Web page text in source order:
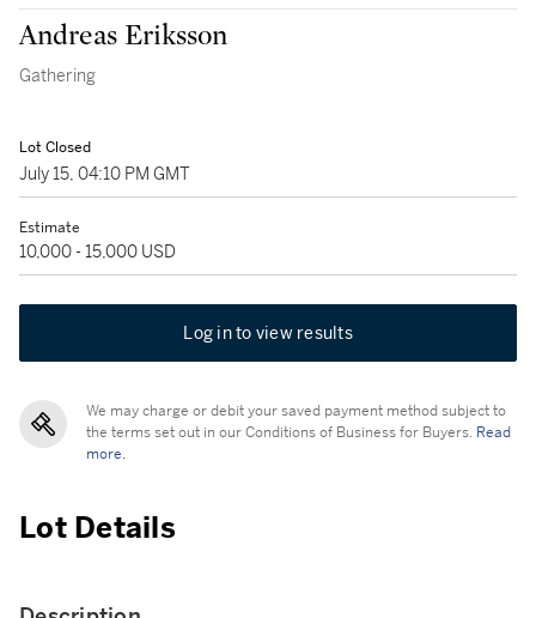
Andreas Eriksson
Gathering
Lot Closed
July 15, 04:10 PM GMT
Estimate
10,000 - 15,000 USD
Log in to view results
We may charge or debit your saved payment method subject to
the terms set out in our Conditions of Business for Buyers. Read
more.
Lot Details